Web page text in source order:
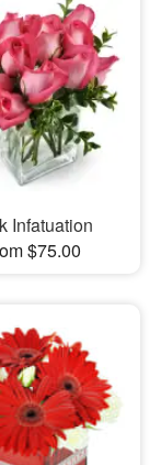
Infatuation
$75.00